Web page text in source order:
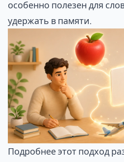
особенно полезен для
удержать в памяти.
Подробнее этот подход